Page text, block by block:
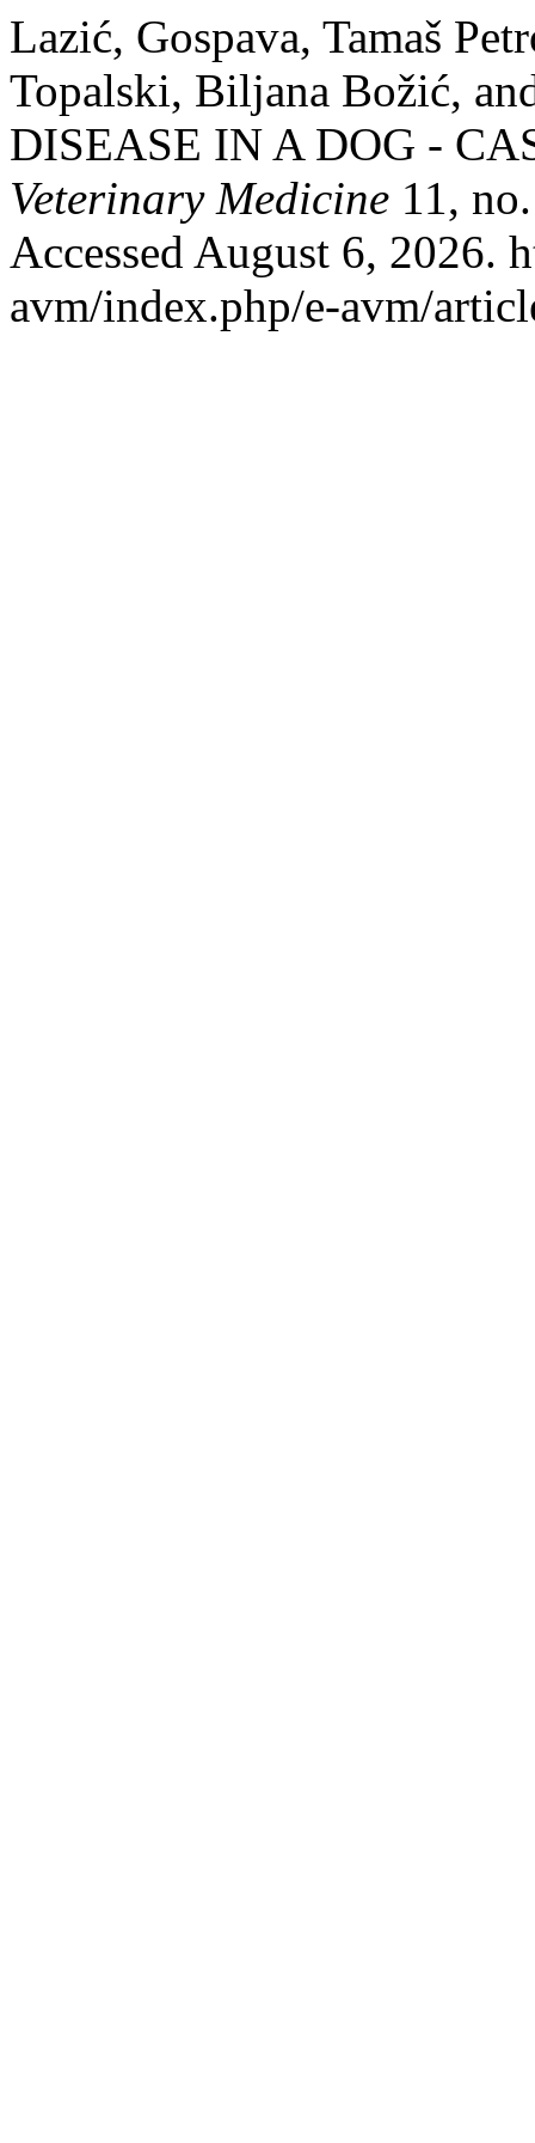
Lazić, Gospava, Tamaš
Topalski, Biljana Božić,
DISEASE IN A DOG -
Veterinary Medicine 11,
Accessed August 6, 2026.
avm/index.php/e-avm/